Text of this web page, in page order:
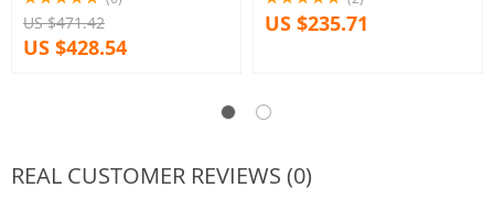
US $471.42
US $428.54
US $235.71
REAL CUSTOMER REVIEWS (0)